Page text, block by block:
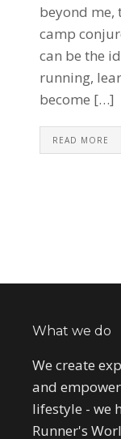
beyond me,
camp
can be the
running,
become […]
READ MORE
What we do
We create
and
lifestyle - we
Runner's